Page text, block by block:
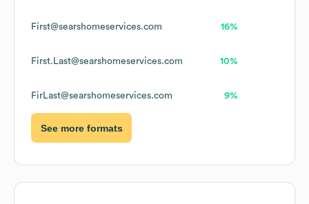
First@searshomeservices.com 16%
First.Last@searshomeservices.com 10%
FirLast@searshomeservices.com 9%
See more formats